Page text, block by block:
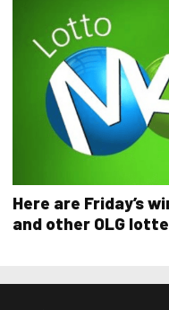
Here are Friday’s
and other OLG